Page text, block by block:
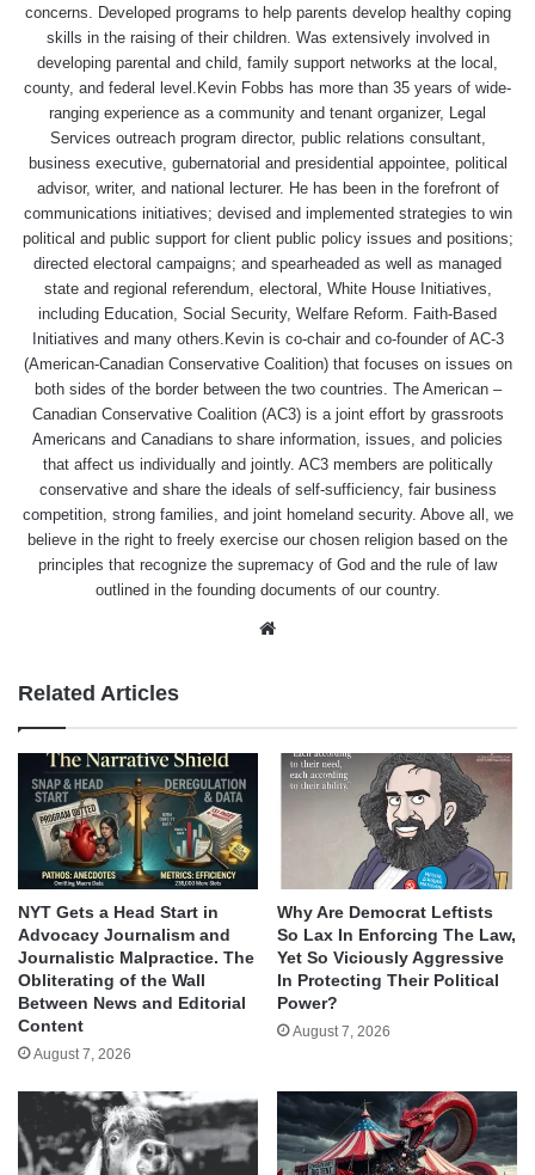
concerns. Developed programs to help parents develop healthy coping
skills in the raising of their children. Was extensively involved in
developing parental and child, family support networks at the local,
county, and federal level.Kevin Fobbs has more than 35 years of wide-
ranging experience as a community and tenant organizer, Legal
Services outreach program director, public relations consultant,
business executive, gubernatorial and presidential appointee, political
advisor, writer, and national lecturer. He has been in the forefront of
communications initiatives; devised and implemented strategies to win
political and public support for client public policy issues and positions;
directed electoral campaigns; and spearheaded as well as managed
state and regional referendum, electoral, White House Initiatives,
including Education, Social Security, Welfare Reform. Faith-Based
Initiatives and many others.Kevin is co-chair and co-founder of AC-3
(American-Canadian Conservative Coalition) that focuses on issues on
both sides of the border between the two countries. The American –
Canadian Conservative Coalition (AC3) is a joint effort by grassroots
Americans and Canadians to share information, issues, and policies
that affect us individually and jointly. AC3 members are politically
conservative and share the ideals of self-sufficiency, fair business
competition, strong families, and joint homeland security. Above all, we
believe in the right to freely exercise our chosen religion based on the
principles that recognize the supremacy of God and the rule of law
outlined in the founding documents of our country.
Related Articles
NYT Gets a Head Start in
Advocacy Journalism and
Journalistic Malpractice. The
Obliterating of the Wall
Between News and Editorial
Content
August 7, 2026
Why Are Democrat Leftists
So Lax In Enforcing The Law,
Yet So Viciously Aggressive
In Protecting Their Political
Power?
August 7, 2026